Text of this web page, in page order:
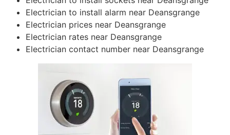
Electrician to install alarm near Deansgrange
Electrician prices near Deansgrange
Electrician rates near Deansgrange
Electrician contact number near Deansgrange